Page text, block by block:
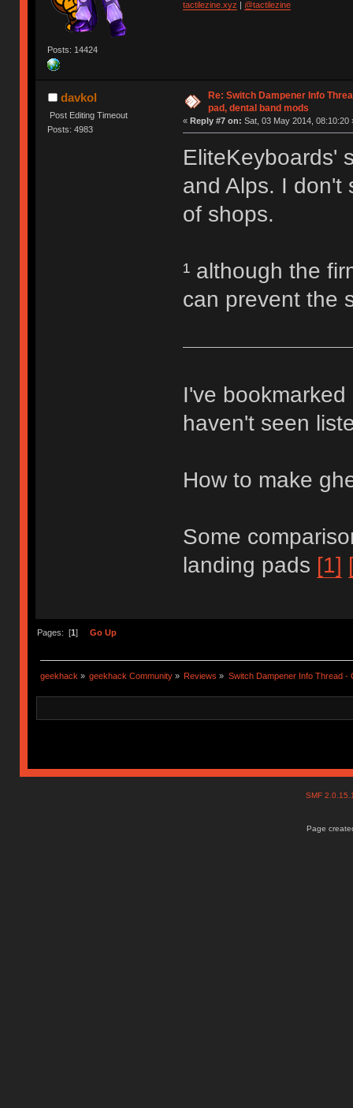
Posts: 14424
tactilezine.xyz | @tactilezine
davkol
Post Editing Timeout
Posts: 4983
Re: Switch Dampener Info
pad, dental band mods
« Reply #7 on: Sat, 03 May 2014, 08:10:20
EliteKeyboards'
and Alps. I don't
of shops.
¹ although the
can prevent the
I've
haven't seen
How to make
Some
landing pads [1]
Pages: [1] Go Up
geekhack» geekhack Community » Reviews » Switch Dampener Info Thread -
SMF
Page